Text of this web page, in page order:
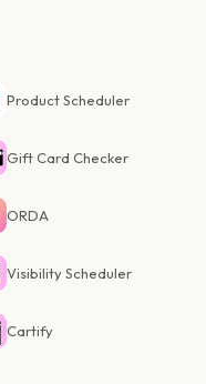
Product Scheduler
Gift Card Checker
ORDA
Visibility Scheduler
Cartify